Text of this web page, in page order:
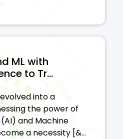
ML with
to Tr...
into a
the power of
and Machine
a necessity [&...